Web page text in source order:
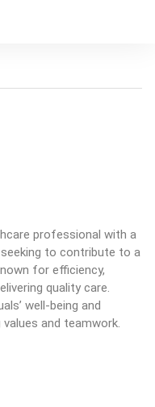
professional with a
to contribute to a
for efficiency,
quality care.
well-being and
and teamwork.